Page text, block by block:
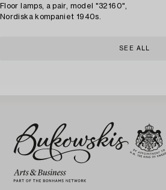
Floor lamps, a pair, model "32160",
Nordiska kompaniet 1940s.
SEE ALL